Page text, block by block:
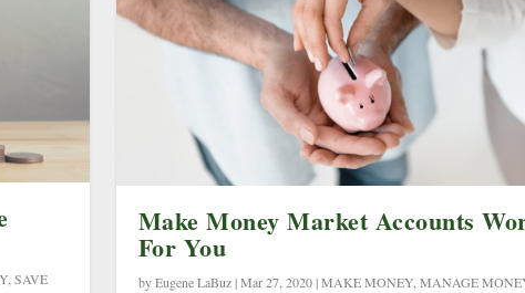
,SAVE
Make Money Market Accounts
For You
byEugene LaBuz|Mar 27, 2020|MAKE MONEY,MANAGE